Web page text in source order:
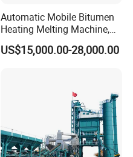
Automatic Mobile Bitumen
Heating Melting Machine,
High Performance Durable
Asphalt Equipment for Road
US$15,000.00-28,000.00